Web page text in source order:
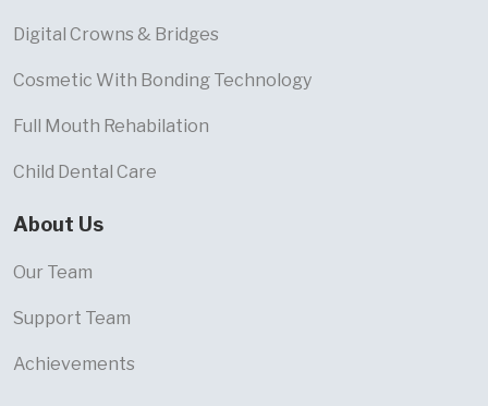
Digital Crowns & Bridges
Cosmetic With Bonding Technology
Full Mouth Rehabilation
Child Dental Care
About Us
Our Team
Support Team
Achievements